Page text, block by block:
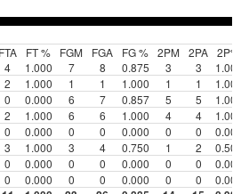
FTA FT % FGM FGA FG % 2PM 2PA 2P%
4 1.000 7 8 0.875 3 3
2 1.000 1 1 1.000 1 1
0 0.000 6 7 0.857 5 5
2 1.000 6 6 1.000 4 4
0 0.000 0 0 0.000 0 0
3 1.000 3 4 0.750 1 2
0 0.000 0 0 0.000 0 0
0 0.000 0 0 0.000 0 0